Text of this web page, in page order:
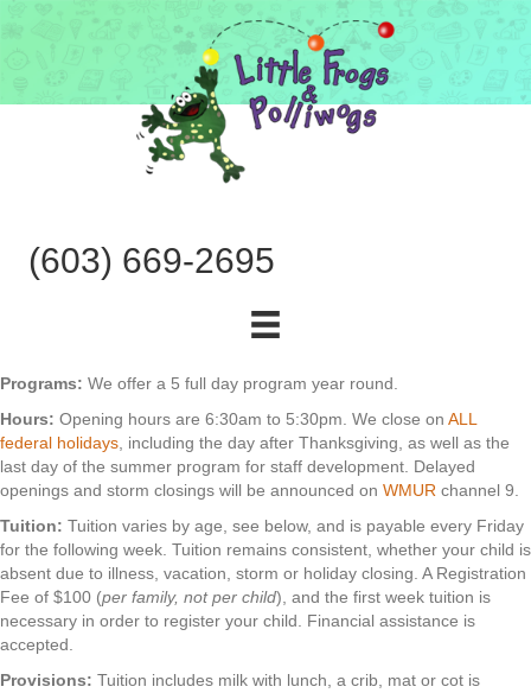
(603) 669-2695
Programs: We offer a 5 full day program year round.
Hours: Opening hours are 6:30am to 5:30pm. We close on ALL
federal holidays, including the day after Thanksgiving, as well as the
last day of the summer program for staff development. Delayed
openings and storm closings will be announced on WMUR channel 9.
Tuition: Tuition varies by age, see below, and is payable every Friday
for the following week. Tuition remains consistent, whether your child is
absent due to illness, vacation, storm or holiday closing. A Registration
Fee of $100 (per family, not per child), and the first week tuition is
necessary in order to register your child. Financial assistance is
accepted.
Provisions: Tuition includes milk with lunch, a crib, mat or cot is